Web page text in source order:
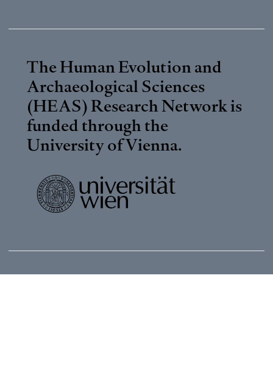
The Human Evolution and
Archaeological Sciences
(HEAS) Research Network is
funded through the
University of Vienna.